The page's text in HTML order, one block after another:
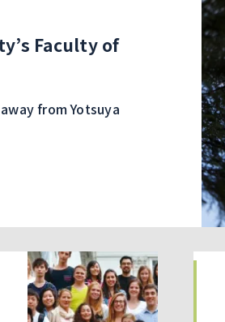
Faculty of
from Yotsuya